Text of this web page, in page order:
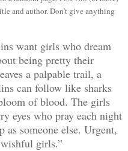
and author. Don’t give anything
want girls who dream
being pretty their
a palpable trail, a
can follow like sharks
of blood. The girls
eyes who pray each night
as someone else. Urgent,
girls.”